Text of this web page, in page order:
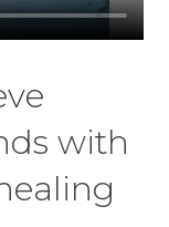
with